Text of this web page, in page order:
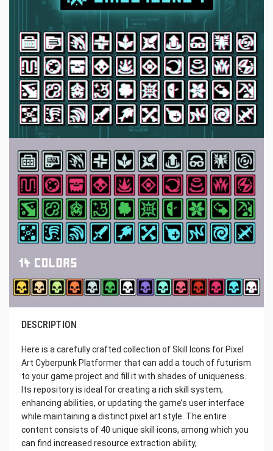
DESCRIPTION
Here is a carefully crafted collection of Skill Icons for Pixel
Art Cyberpunk Platformer that can add a touch of futurism
to your game project and fill it with shades of uniqueness.
Its repository is ideal for creating a rich skill system,
enhancing abilities, or updating the game’s user interface
while maintaining a distinct pixel art style. The entire
content consists of 40 unique skill icons, among which you
can find increased resource extraction ability,